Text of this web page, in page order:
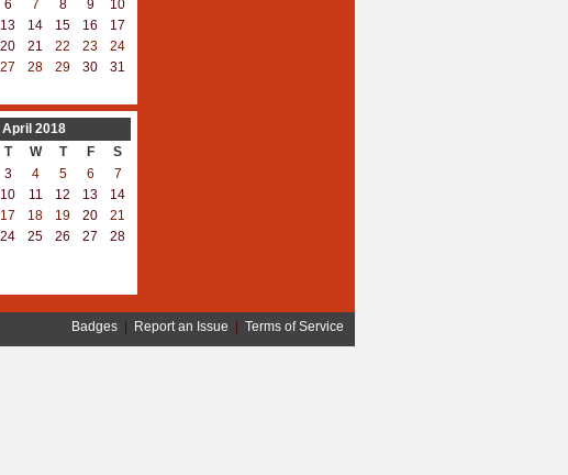
6 7 8 9
10
13 14 15 16
17
20 21 22 23
24
27 28 29 30 31
April 2018
T W T F
S
3 4 5 6
7
10 11 12 13
14
17 18 19 20
21
24 25 26 27
28
Badges| Report an Issue Terms of Service